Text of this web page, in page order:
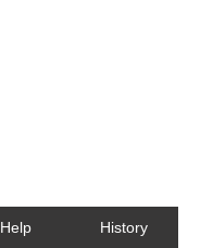
Help History